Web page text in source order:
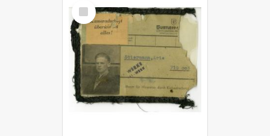
Select
Item